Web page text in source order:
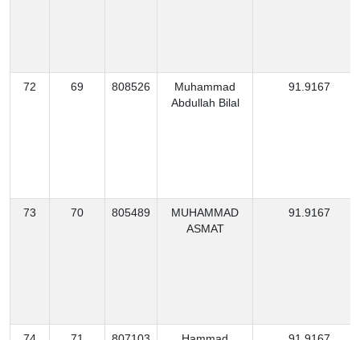
72 69 808526
Muhammad
Abdullah Bilal
91.9167
73 70 805489
MUHAMMAD
ASMAT
91.9167